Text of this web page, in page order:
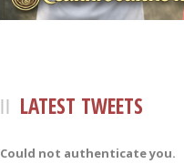
LATEST TWEETS
Could not authenticate you.